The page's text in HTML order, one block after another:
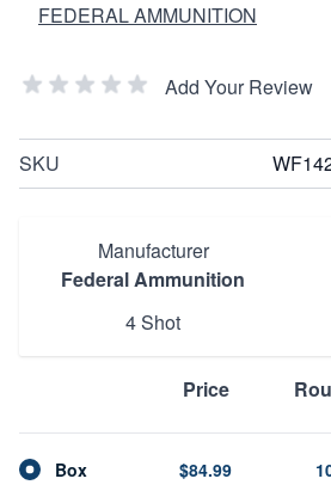
FEDERAL AMMUNITION
Add Your Review
SKU
Manufacturer
Federal Ammunition
4 Shot
Price
Box $84.99